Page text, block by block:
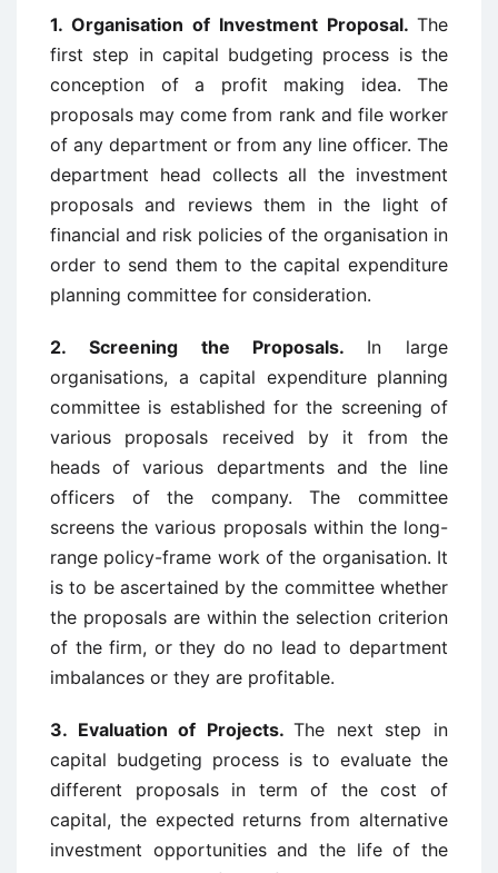
1. Organisation of Investment Proposal. The
first step in capital budgeting process is the
conception of a profit making idea. The
proposals may come from rank and file worker
of any department or from any line officer. The
department head collects all the investment
proposals and reviews them in the light of
financial and risk policies of the organisation in
order to send them to the capital expenditure
planning committee for consideration.
2. Screening the Proposals. In large
organisations, a capital expenditure planning
committee is established for the screening of
various proposals received by it from the
heads of various departments and the line
officers of the company. The committee
screens the various proposals within the long-
range policy-frame work of the organisation. It
is to be ascertained by the committee whether
the proposals are within the selection criterion
of the firm, or they do no lead to department
imbalances or they are profitable.
3. Evaluation of Projects.The next step in
capital budgeting process is to evaluate the
different proposals in term of the cost of
capital, the expected returns from alternative
investment opportunities and the life of the